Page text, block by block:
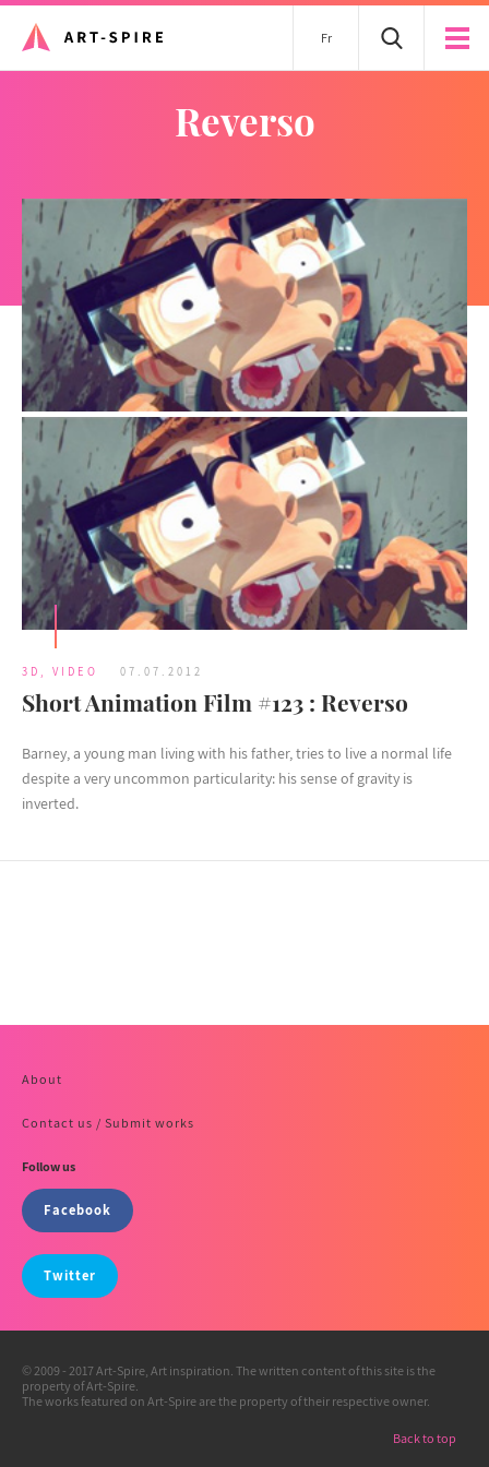
Fr
Reverso
3D , VIDEO 07.07.2012
Short Animation Film #123 : Reverso
Barney, a young man living with his father, tries to live a normal life
despite a very uncommon particularity: his sense of gravity is
inverted.
About
Contact us / Submit works
Follow us
Facebook
Twitter
© 2009 - 2017 Art-Spire, Art inspiration. The written content of this site is the
property of Art-Spire.
The works featured on Art-Spire are the property of their respective owner.
Back to top